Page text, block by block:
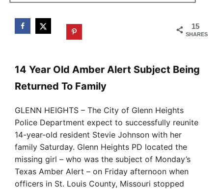
15
SHARES
14 Year Old Amber Alert Subject Being
Returned To Family
GLENN HEIGHTS – The City of Glenn Heights
Police Department expect to successfully reunite
14-year-old resident Stevie Johnson with her
family Saturday. Glenn Heights PD located the
missing girl – who was the subject of Monday’s
Texas Amber Alert – on Friday afternoon when
officers in St. Louis County, Missouri stopped